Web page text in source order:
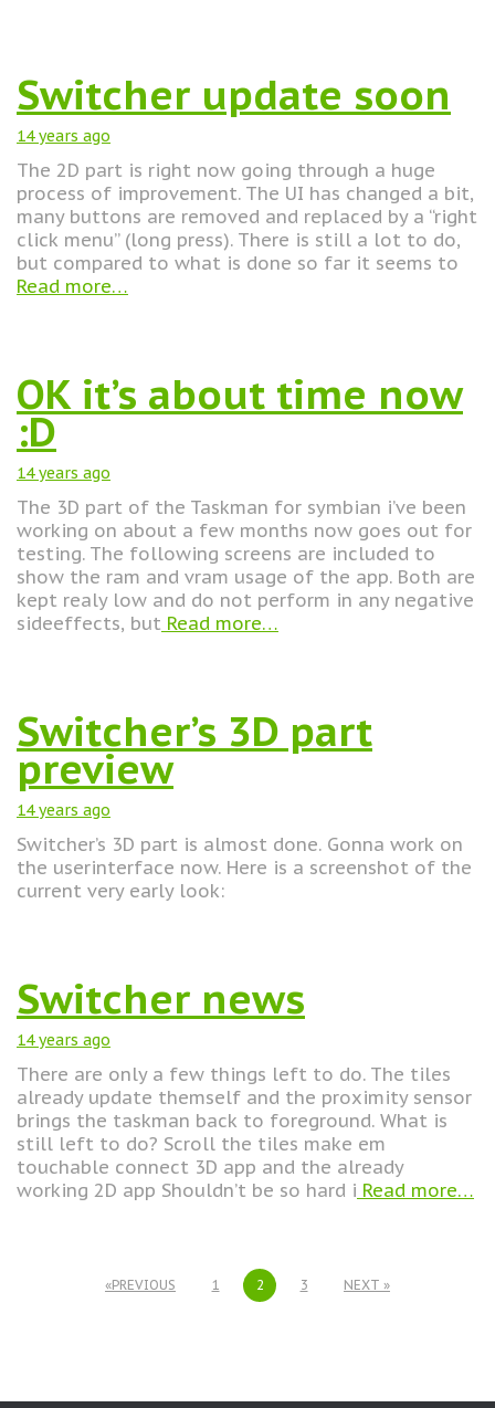
Switcher update soon
14 years ago
The 2D part is right now going through a huge
process of improvement. The UI has changed a bit,
many buttons are removed and replaced by a “right
click menu” (long press). There is still a lot to do,
but compared to what is done so far it seems to
Read more…
OK it’s about time now
:D
14 years ago
The 3D part of the Taskman for symbian i’ve been
working on about a few months now goes out for
testing. The following screens are included to
show the ram and vram usage of the app. Both are
kept realy low and do not perform in any negative
sideeffects, but Read more…
Switcher’s 3D part
preview
14 years ago
Switcher’s 3D part is almost done. Gonna work on
the userinterface now. Here is a screenshot of the
current very early look:
Switcher news
14 years ago
There are only a few things left to do. The tiles
already update themself and the proximity sensor
brings the taskman back to foreground. What is
still left to do? Scroll the tiles make em
touchable connect 3D app and the already
working 2D app Shouldn’t be so hard i Read more…
PostsPREVIOUS 1 2 3 NEXT